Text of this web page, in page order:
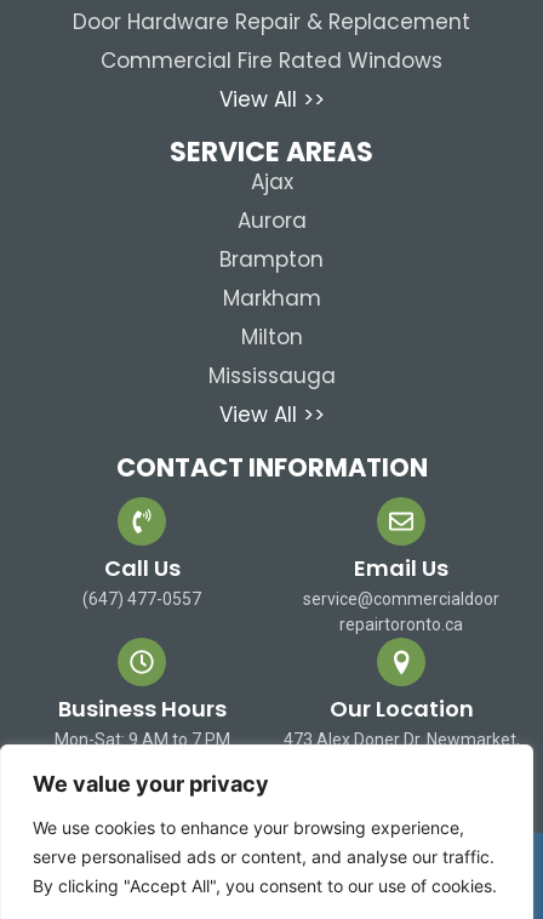
We value your privacy
We use cookies to enhance your browsing experience,
serve personalised ads or content, and analyse our traffic.
By clicking "Accept All", you consent to our use of cookies.
Door Hardware Repair & Replacement
Commercial Fire Rated Windows
View All >>
SERVICE AREAS
Ajax
Aurora
Brampton
Markham
Milton
Mississauga
View All >>
CONTACT INFORMATION
Call Us
(647) 477-0557
Email Us
service@commercialdoor
repairtoronto.ca
Business Hours
Mon-Sat: 9 AM to 7 PM
Our Location
473 Alex Doner Dr. Newmarket,
Copyright 2026 © Commercial Door Repair Toronto
| All rights reserved